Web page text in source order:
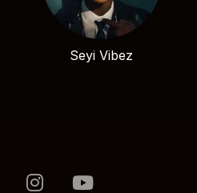
Seyi Vibez